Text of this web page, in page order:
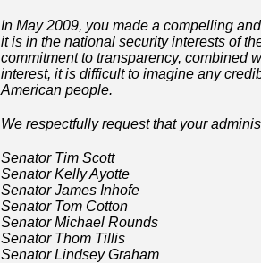
In May 2009, you made a compelling
it is in the national security interests of
commitment to transparency, combined
interest, it is difficult to imagine any
American people.
We respectfully request that your
Senator Tim Scott
Senator Kelly Ayotte
Senator James Inhofe
Senator Tom Cotton
Senator Michael Rounds
Senator Thom Tillis
Senator Lindsey Graham